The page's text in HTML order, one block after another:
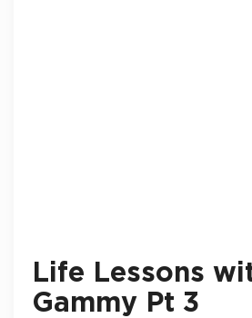
Life Lessons
Gammy Pt 3